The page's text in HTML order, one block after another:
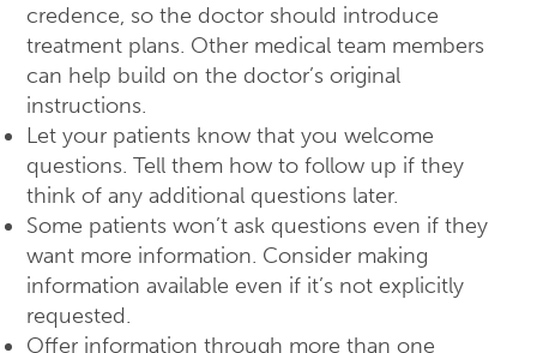
credence, so the doctor should introduce
treatment plans. Other medical team members
can help build on the doctor’s original
instructions.
Let your patients know that you welcome
questions. Tell them how to follow up if they
think of any additional questions later.
Some patients won’t ask questions even if they
want more information. Consider making
information available even if it’s not explicitly
requested.
Offer information through more than one